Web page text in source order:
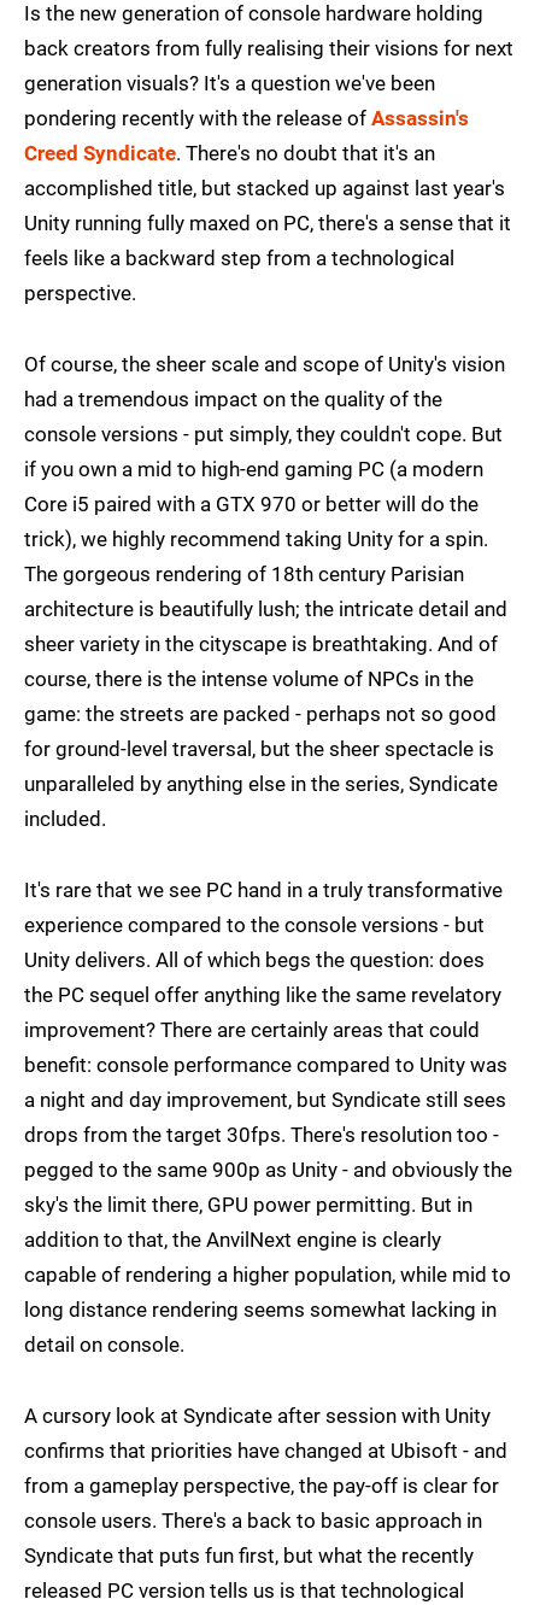
Is the new generation of console hardware holding
back creators from fully realising their visions for next
generation visuals? It's a question we've been
pondering recently with the release of Assassin's
Creed Syndicate. There's no doubt that it's an
accomplished title, but stacked up against last year's
Unity running fully maxed on PC, there's a sense that it
feels like a backward step from a technological
perspective.
Of course, the sheer scale and scope of Unity's vision
had a tremendous impact on the quality of the
console versions - put simply, they couldn't cope. But
if you own a mid to high-end gaming PC (a modern
Core i5 paired with a GTX 970 or better will do the
trick), we highly recommend taking Unity for a spin.
The gorgeous rendering of 18th century Parisian
architecture is beautifully lush; the intricate detail and
sheer variety in the cityscape is breathtaking. And of
course, there is the intense volume of NPCs in the
game: the streets are packed - perhaps not so good
for ground-level traversal, but the sheer spectacle is
unparalleled by anything else in the series, Syndicate
included.
It's rare that we see PC hand in a truly transformative
experience compared to the console versions - but
Unity delivers. All of which begs the question: does
the PC sequel offer anything like the same revelatory
improvement? There are certainly areas that could
benefit: console performance compared to Unity was
a night and day improvement, but Syndicate still sees
drops from the target 30fps. There's resolution too -
pegged to the same 900p as Unity - and obviously the
sky's the limit there, GPU power permitting. But in
addition to that, the AnvilNext engine is clearly
capable of rendering a higher population, while mid to
long distance rendering seems somewhat lacking in
detail on console.
A cursory look at Syndicate after session with Unity
confirms that priorities have changed at Ubisoft - and
from a gameplay perspective, the pay-off is clear for
console users. There's a back to basic approach in
Syndicate that puts fun first, but what the recently
released PC version tells us is that technological